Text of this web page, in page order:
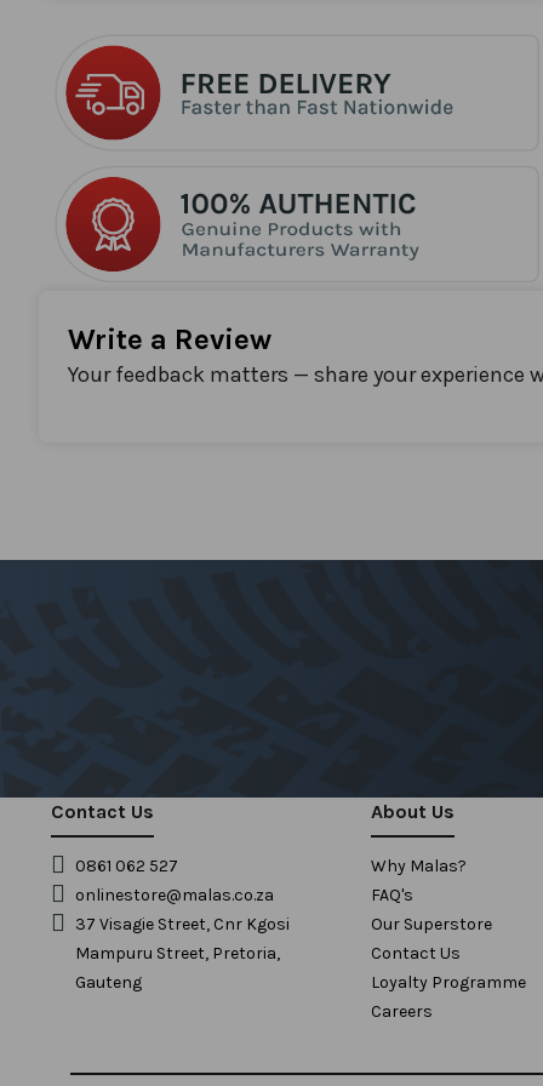
beginning
images
Write a Review
Your feedback matters — share your experience
Contact Us
0861 062 527
onlinestore@malas.co.za
37 Visagie Street, Cnr Kgosi
Mampuru Street, Pretoria,
Gauteng
About Us
Why Malas?
FAQ's
Our Superstore
Contact Us
Loyalty Programme
Careers